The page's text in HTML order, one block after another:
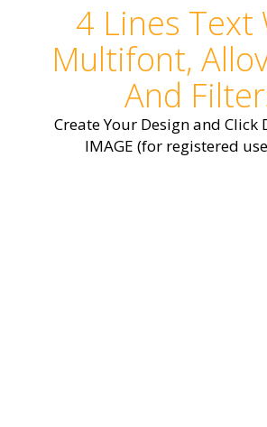
4 Lines Text
Multifont,
And
Create Your Design and Click
IMAGE (for registered